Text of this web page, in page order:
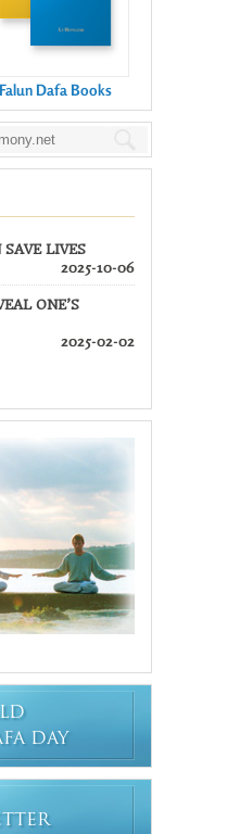
Falun Dafa Books
LIVES
2025-10-06
ONE’S
2025-02-02
DAY